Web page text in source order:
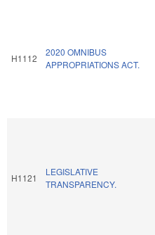
H1112
2020 OMNIBUS
APPROPRIATIONS ACT.
H1121
LEGISLATIVE
TRANSPARENCY.